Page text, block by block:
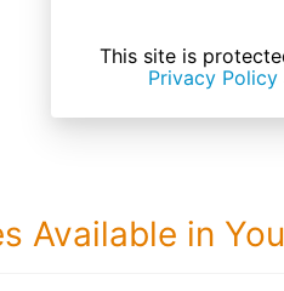
This site is
Privacy Policy
Available in